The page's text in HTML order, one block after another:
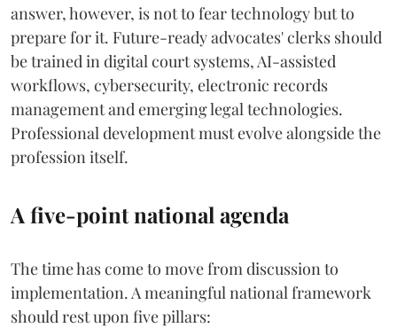
answer, however, is not to fear technology but to
prepare for it. Future-ready advocates' clerks should
be trained in digital court systems, AI-assisted
workflows, cybersecurity, electronic records
management and emerging legal technologies.
Professional development must evolve alongside the
profession itself.
A five-point national agenda
The time has come to move from discussion to
implementation. A meaningful national framework
should rest upon five pillars: